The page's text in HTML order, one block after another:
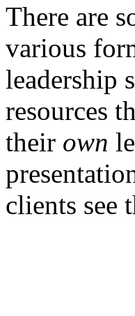
There are
various
leadership
resources
their own
clients see